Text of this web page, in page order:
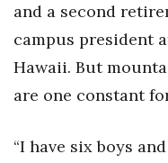
Natural
and a second
campus president
Hawaii. But
are one constant
“I have six boys